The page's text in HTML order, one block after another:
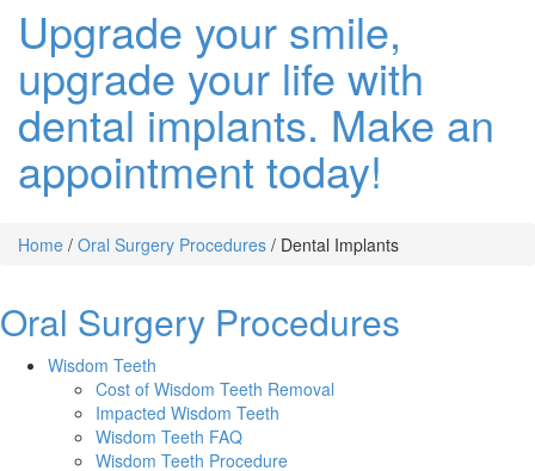
Upgrade your smile,
upgrade your life with
dental implants. Make an
appointment today!
Home / Oral Surgery Procedures / Dental Implants
Oral Surgery Procedures
Wisdom Teeth
Cost of Wisdom Teeth Removal
Impacted Wisdom Teeth
Wisdom Teeth FAQ
Wisdom Teeth Procedure